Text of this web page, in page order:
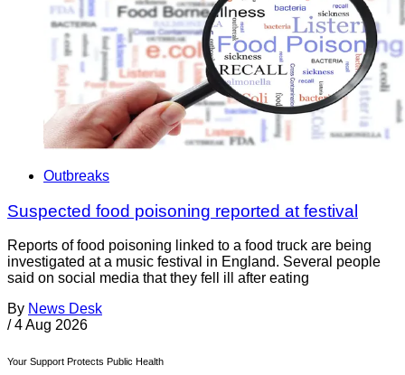
Outbreaks
Suspected food poisoning reported at festival
Reports of food poisoning linked to a food truck are being
investigated at a music festival in England. Several people
said on social media that they fell ill after eating
By News Desk
/ 4 Aug 2026
Your Support Protects Public Health